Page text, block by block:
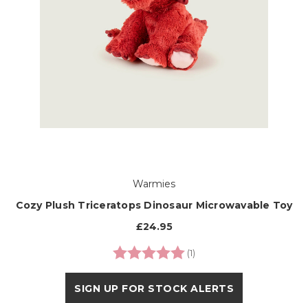
Warmies
Cozy Plush Triceratops Dinosaur Microwavable Toy
£24.95
Rating:
(1)
SIGN UP FOR STOCK ALERTS